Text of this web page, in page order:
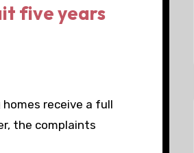
five years
receive a full
the complaints